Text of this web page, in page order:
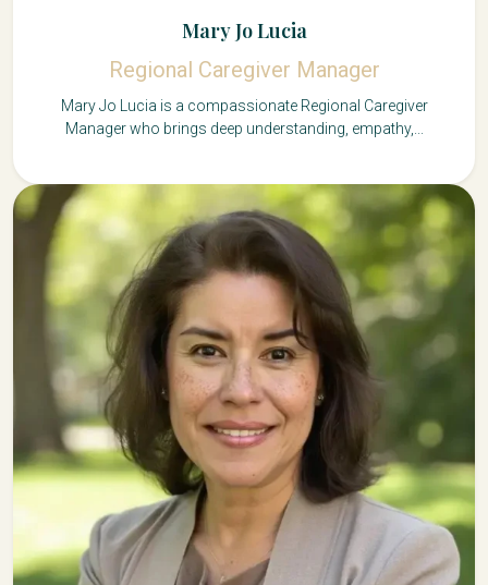
Mary Jo Lucia
Regional Caregiver Manager
Mary Jo Lucia is a compassionate Regional Caregiver
Manager who brings deep understanding, empathy,...